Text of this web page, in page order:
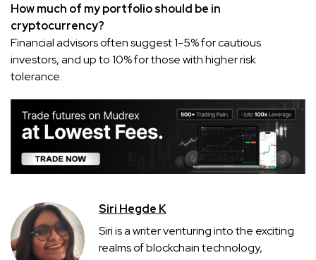
How much of my portfolio should be in
cryptocurrency?
Financial advisors often suggest 1-5% for cautious
investors, and up to 10% for those with higher risk
tolerance.
Siri Hegde K
Siri is a writer venturing into the exciting
realms of blockchain technology,